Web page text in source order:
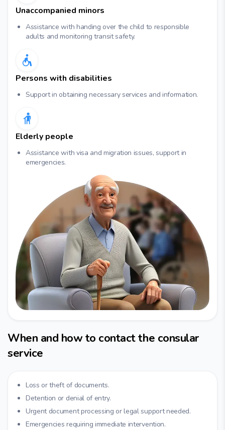
Unaccompanied minors
Assistance with handing over the child to responsible
adults and monitoring transit safety.
Persons with disabilities
Support in obtaining necessary services and information.
Elderly people
Assistance with visa and migration issues, support in
emergencies.
When and how to contact the consular
service
Loss or theft of documents.
Detention or denial of entry.
Urgent document processing or legal support needed.
Emergencies requiring immediate intervention.